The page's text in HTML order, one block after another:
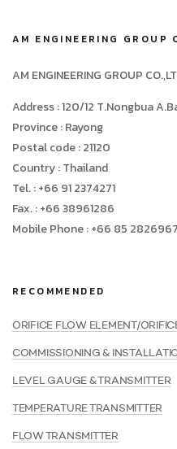
AM ENGINEERING GROUP
AM ENGINEERING GROUP
Address : 120/12 T.Nongbua
Province : Rayong
Postal code : 21120
Country : Thailand
Tel. : +66 91 2374271
Fax. : +66 38961286
Mobile Phone : +66 85
RECOMMENDED
ORIFICE FLOW ELEMENT/
COMMISSIONING &
LEVEL GAUGE & TRANSMITTER
TEMPERATURE TRANSMITTER
FLOW TRANSMITTER